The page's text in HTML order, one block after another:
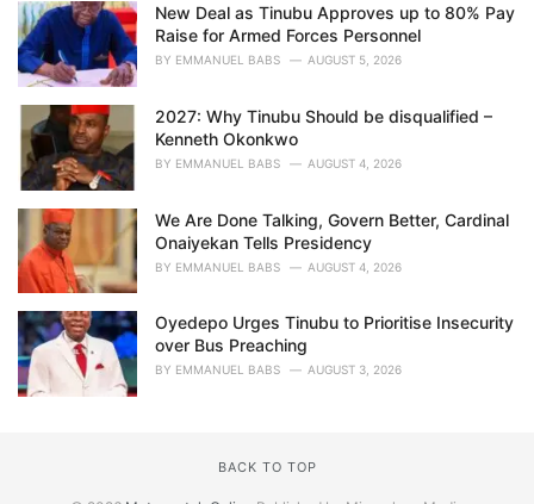
New Deal as Tinubu Approves up to 80% Pay
Raise for Armed Forces Personnel
BY EMMANUEL BABS AUGUST 5, 2026
2027: Why Tinubu Should be disqualified –
Kenneth Okonkwo
BY EMMANUEL BABS AUGUST 4, 2026
We Are Done Talking, Govern Better, Cardinal
Onaiyekan Tells Presidency
BY EMMANUEL BABS AUGUST 4, 2026
Oyedepo Urges Tinubu to Prioritise Insecurity
over Bus Preaching
BY EMMANUEL BABS AUGUST 3, 2026
BACK TO TOP